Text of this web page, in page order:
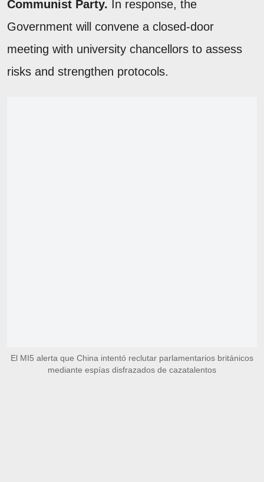
Communist Party. In response, the
Government will convene a closed-door
meeting with university chancellors to assess
risks and strengthen protocols.
El MI5 alerta que China intentó reclutar parlamentarios británicos
mediante espías disfrazados de cazatalentos